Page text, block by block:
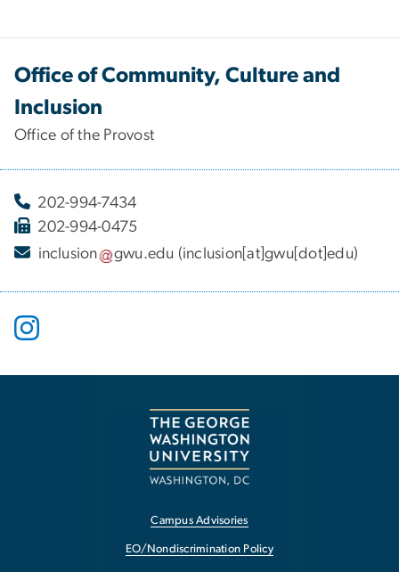
Office of Community, Culture and
Inclusion
Office of the Provost
202-994-7434
202-994-0475
inclusion
gwu.edu (inclusion[at]gwu[dot]edu)
Campus Advisories
EO/Nondiscrimination Policy